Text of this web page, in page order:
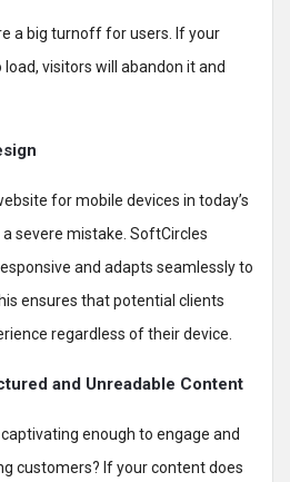
a big turnoff for users. If your
visitors will abandon it and
for mobile devices in today’s
severe mistake. SoftCircles
and adapts seamlessly to
ensures that potential clients
regardless of their device.
and Unreadable Content
captivating enough to engage and
customers? If your content does